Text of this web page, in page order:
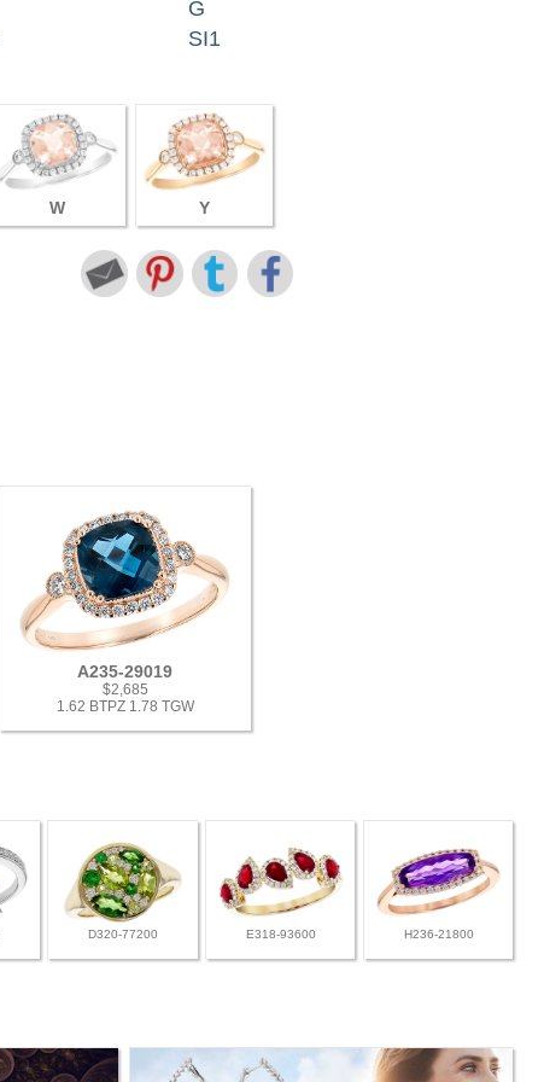
G
SI1
W Y
A235-29019
$2,685
1.62 BTPZ 1.78 TGW
D320-77200 E318-93600 H236-21800